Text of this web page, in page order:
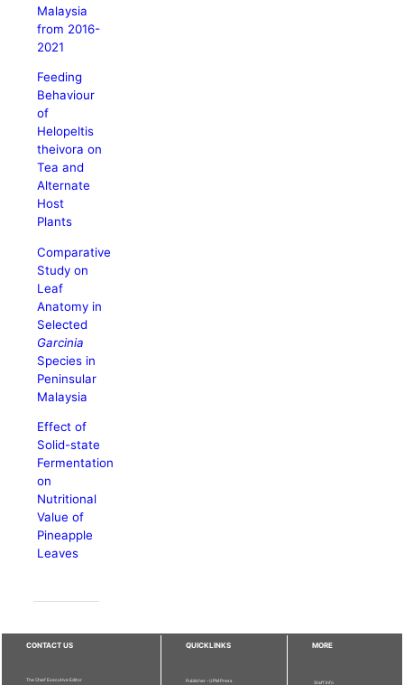
Malaysia
from 2016-
2021
Feeding
Behaviour
of
Helopeltis
theivora on
Tea and
Alternate
Host
Plants
Comparative
Study on
Leaf
Anatomy in
Selected
Garcinia
Species in
Peninsular
Malaysia
Effect of
Solid-state
Fermentation
on
Nutritional
Value of
Pineapple
Leaves
CONTACT US
The Chief Executive Editor
QUICKLINKS
Publisher - UPM Press
MORE
Staff Info